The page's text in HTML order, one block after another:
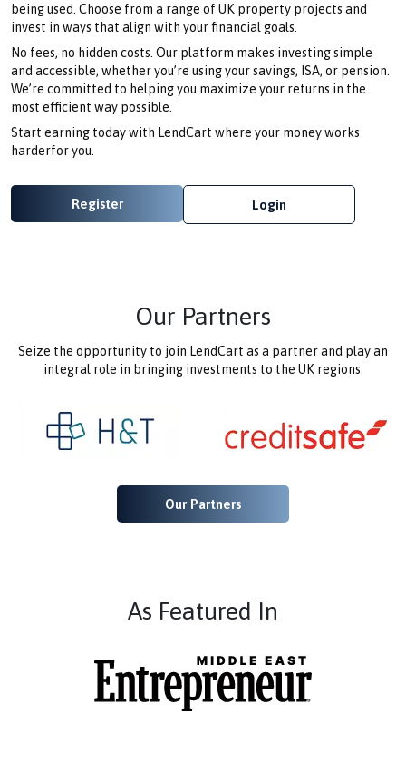
being used. Choose from a range of UK property projects and
invest in ways that align with your financial goals.
No fees, no hidden costs. Our platform makes investing simple
and accessible, whether you’re using your savings, ISA, or pension.
We’re committed to helping you maximize your returns in the
most efficient way possible.
Start earning today with LendCart where your money works
harderfor you.
Register Login
Our Partners
Seize the opportunity to join LendCart as a partner and play an
integral role in bringing investments to the UK regions.
Our Partners
As Featured In